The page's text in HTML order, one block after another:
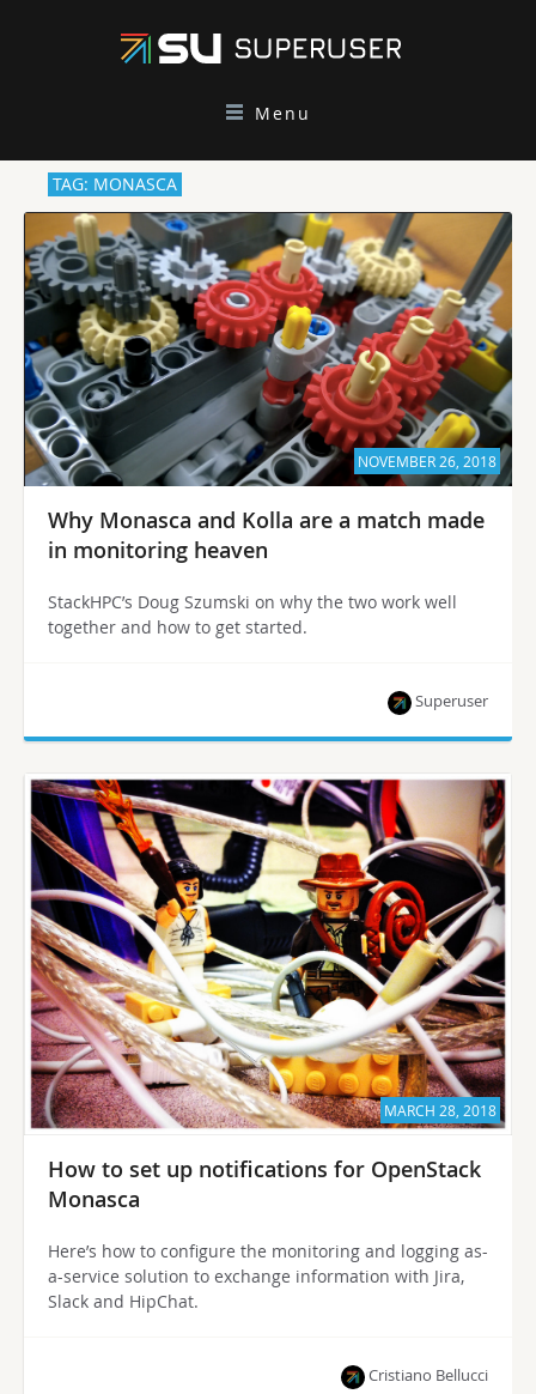
Menu
TAG: MONASCA
NOVEMBER 26, 2018
Why Monasca and Kolla are a match made
in monitoring heaven
StackHPC’s Doug Szumski on why the two work well
together and how to get started.
Superuser
MARCH 28, 2018
How to set up notifications for OpenStack
Monasca
Here’s how to configure the monitoring and logging as-
a-service solution to exchange information with Jira,
Slack and HipChat.
Cristiano Bellucci